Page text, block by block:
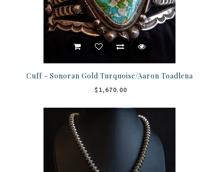
Cuff - Sonoran Gold Turquoise/Aaron Toadlena
$1,670.00